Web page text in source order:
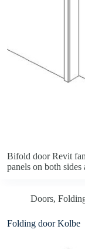
Bifold door Revit
panels on both
Doors,
Folding door Kolbe